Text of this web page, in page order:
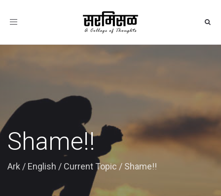
Toggle
Shame!!
Ark / English / Current Topic / Shame!!